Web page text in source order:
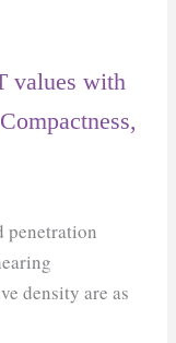
values with
penetration
density are as